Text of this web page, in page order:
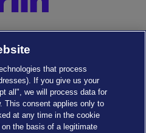
that process
If you give us your
all", we will process data for
This consent applies only to
at any time in the cookie
the basis of a legitimate